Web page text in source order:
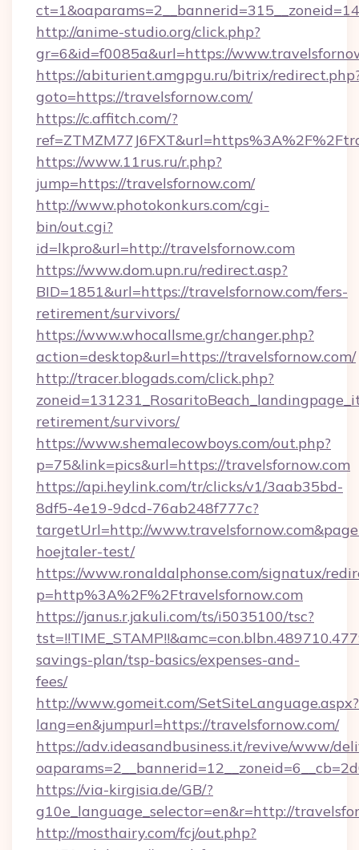
http://anime-studio.org/click.php?
gr=6&id=f0085a&url=https://
https://abiturient.amgpgu.ru/bitrix/
goto=https://travelsfornow.com/
https://c.affitch.com/?
https://www.11rus.ru/r.php?
jump=https://travelsfornow.com/
http://www.photokonkurs.com/cgi-
bin/out.cgi?
id=lkpro&url=http://travelsfornow.com
https://www.dom.upn.ru/redirect.asp?
BID=1851&url=https://travelsfornow.com/fers-
retirement/survivors/
https://www.whocallsme.gr/changer.php?
action=desktop&url=https://travelsfornow.com/
http://tracer.blogads.com/click.php?
retirement/survivors/
https://www.shemalecowboys.com/out.php?
p=75&link=pics&url=https://travelsfornow.com
https://api.heylink.com/tr/clicks/v1/3aab35bd-
8df5-4e19-9dcd-76ab248f777c?
targetUrl=http://
hoejtaler-test/
https://www.ronaldalphonse.com/signatux/
p=http%3A%2F%2Ftravelsfornow.com
https://janus.r.jakuli.com/ts/i5035100/tsc?
savings-plan/tsp-basics/expenses-and-
fees/
http://www.gomeit.com/SetSiteLanguage.aspx?
lang=en&jumpurl=https://travelsfornow.com/
https://adv.ideasandbusiness.it/revive/www/
https://via-kirgisia.de/GB/?
g10e_language_selector=en&r=http://
http://mosthairy.com/fcj/out.php?